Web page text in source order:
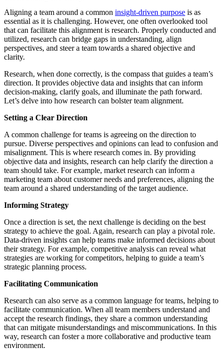
Aligning a team around a common insight-driven purpose is as
essential as it is challenging. However, one often overlooked tool
that can facilitate this alignment is research. Properly conducted and
utilized, research can bridge gaps in understanding, align
perspectives, and steer a team towards a shared objective and
clarity.
Research, when done correctly, is the compass that guides a team’s
direction. It provides objective data and insights that can inform
decision-making, clarify goals, and illuminate the path forward.
Let’s delve into how research can bolster team alignment.
Setting a Clear Direction
A common challenge for teams is agreeing on the direction to
pursue. Diverse perspectives and opinions can lead to confusion and
misalignment. This is where research comes in. By providing
objective data and insights, research can help clarify the direction a
team should take. For example, market research can inform a
marketing team about customer needs and preferences, aligning the
team around a shared understanding of the target audience.
Informing Strategy
Once a direction is set, the next challenge is deciding on the best
strategy to achieve the goal. Again, research can play a pivotal role.
Data-driven insights can help teams make informed decisions about
their strategy. For example, competitive analysis can reveal what
strategies are working for competitors, helping to guide a team’s
strategic planning process.
Facilitating Communication
Research can also serve as a common language for teams, helping to
facilitate communication. When all team members understand and
accept the research findings, they share a common understanding
that can mitigate misunderstandings and miscommunications. In this
way, research can foster a more collaborative and productive team
environment.